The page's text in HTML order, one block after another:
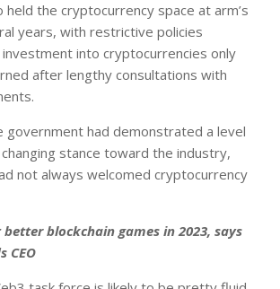
held the cryptocurrency space at arm’s
years, with restrictive policies
into cryptocurrencies only
after lengthy consultations with
government had demonstrated a level
changing stance toward the industry,
not always welcomed cryptocurrency
better blockchain games in 2023, says
CEO